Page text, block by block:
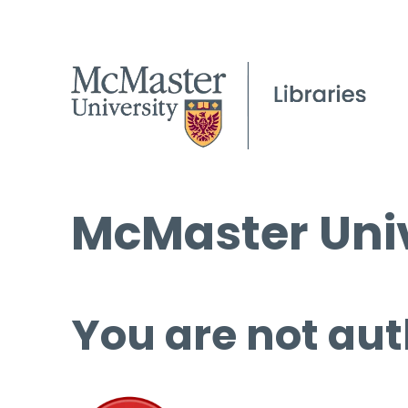
McMaster
You are not